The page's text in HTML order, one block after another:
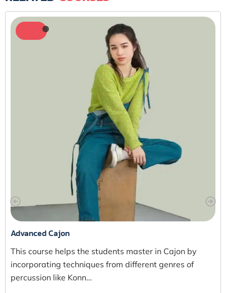
Advanced Cajon
This course helps the students master in Cajon by
incorporating techniques from different genres of
percussion like Konn…